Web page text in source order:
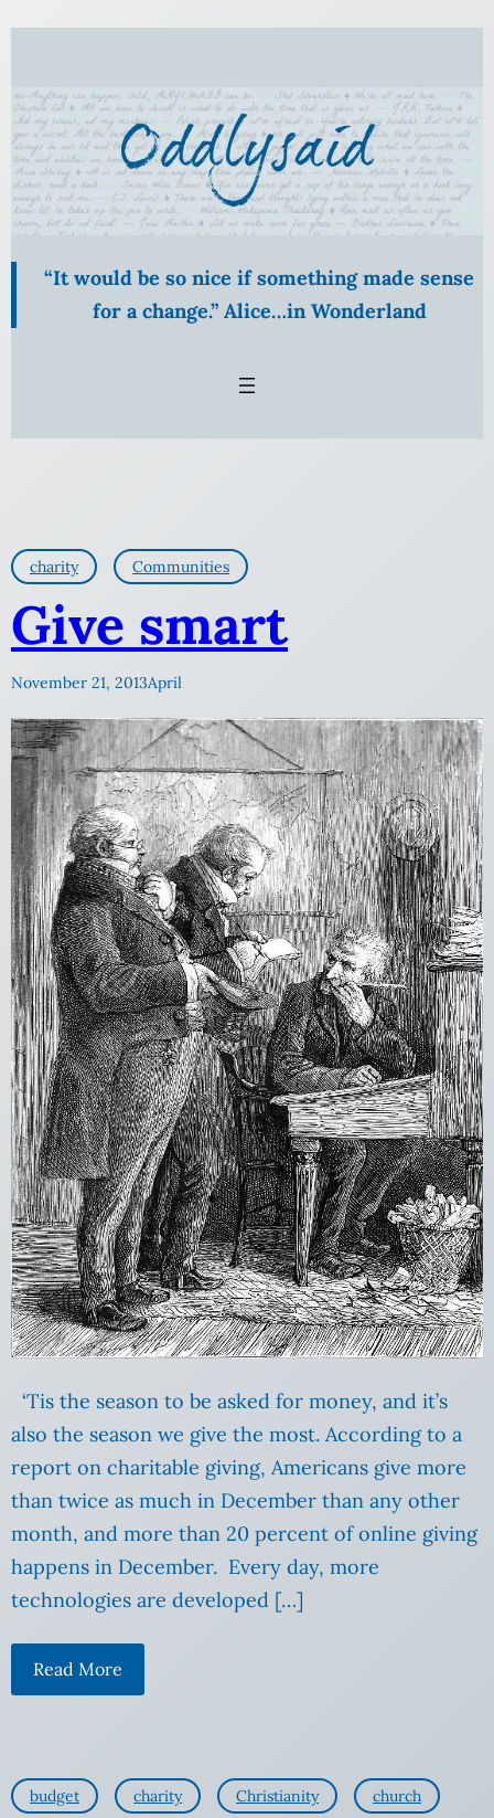
“It would be so nice if something made sense
for a change.” Alice…in Wonderland
charity Communities
Give smart
November 21, 2013April
‘Tis the season to be asked for money, and it’s
also the season we give the most. According to a
report on charitable giving, Americans give more
than twice as much in December than any other
month, and more than 20 percent of online giving
happens in December. Every day, more
technologies are developed […]
Read More
budget charity Christianity church